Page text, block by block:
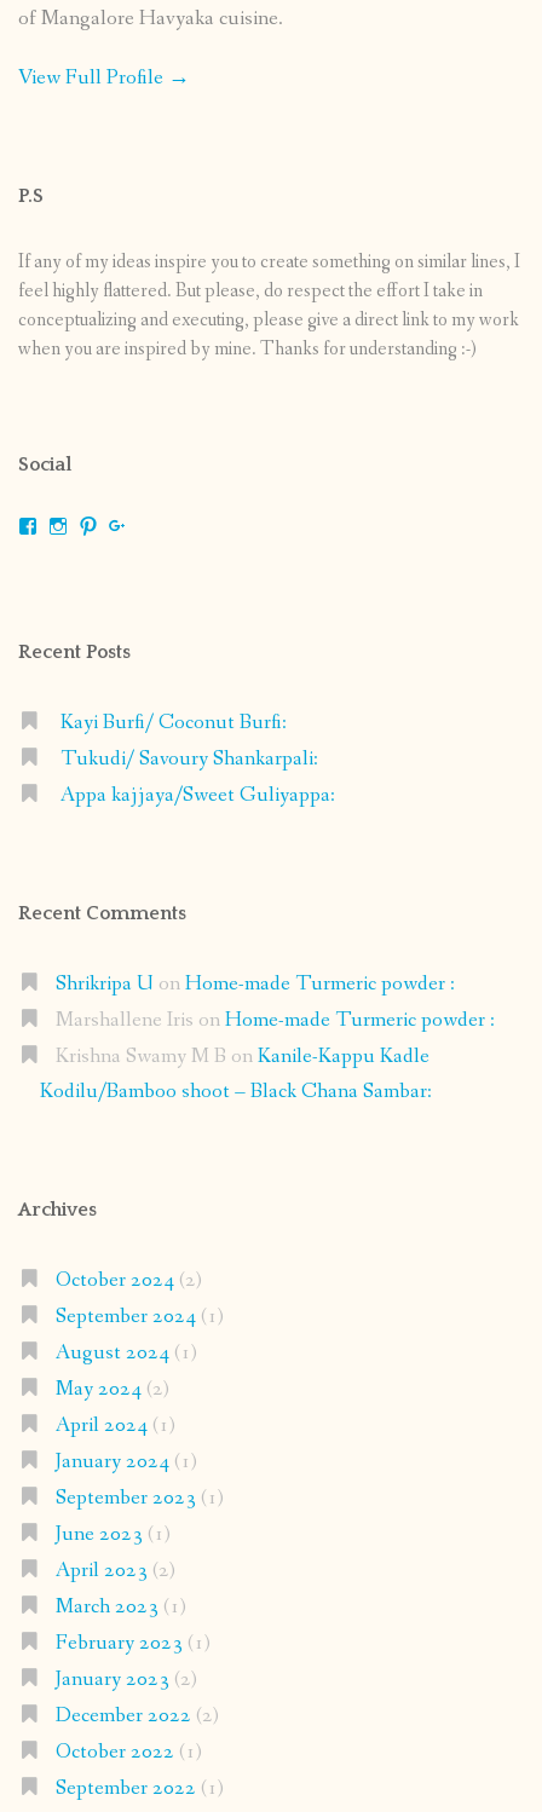
of Mangalore Havyaka cuisine.
View Full Profile →
P.S
If any of my ideas inspire you to create something on similar lines, I
feel highly flattered. But please, do respect the effort I take in
conceptualizing and executing, please give a direct link to my work
when you are inspired by mine. Thanks for understanding :-)
Social
ViewViewView
Recent Posts
Kayi Burfi/ Coconut Burfi:
Tukudi/ Savoury Shankarpali:
Appa kajjaya/Sweet Guliyappa:
Recent Comments
Shrikripa U onHome-made Turmeric powder :
Marshallene Iris onHome-made Turmeric powder :
Krishna Swamy M B onKanile-Kappu Kadle
Kodilu/Bamboo shoot – Black Chana Sambar:
Archives
October 2024(2)
September 2024(1)
August 2024(1)
May 2024(2)
April 2024(1)
January 2024(1)
September 2023 (1)
June 2023 (1)
April 2023 (2)
March 2023 (1)
February 2023 (1)
January 2023 (2)
December 2022 (2)
October 2022 (1)
September 2022 (1)